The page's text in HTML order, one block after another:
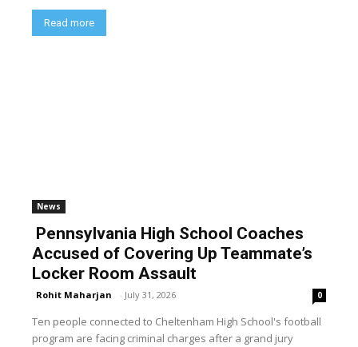
Read more
News
Pennsylvania High School Coaches
Accused of Covering Up Teammate’s
Locker Room Assault
Rohit Maharjan - July 31, 2026 0
Ten people connected to Cheltenham High School's football
program are facing criminal charges after a grand jury